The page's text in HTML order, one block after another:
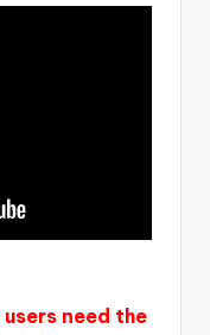
need the